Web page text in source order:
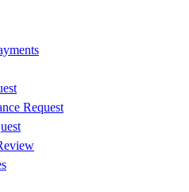
Request